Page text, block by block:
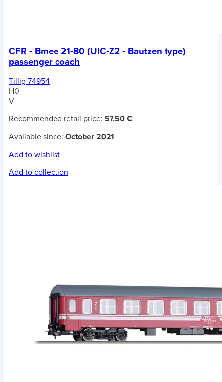
CFR - Bmee 21-80 (UIC-Z2 - Bautzen type)
passenger coach
Tillig 74954
H0
V
Recommended retail price: 57,50 €
Available since: October 2021
Add to wishlist
Add to collection